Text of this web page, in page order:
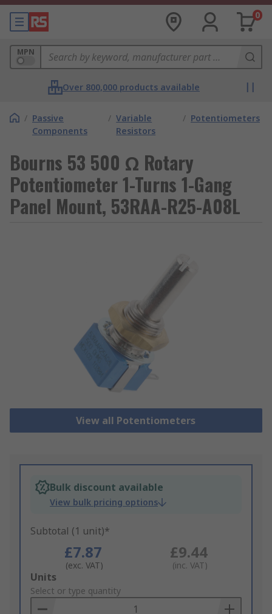
0
MPN
Over 800,000 products available
/ Passive
Components
/ Variable
Resistors
/ Potentiometers
Bourns 53 500 Ω Rotary
Potentiometer 1-Turns 1-Gang
Panel Mount, 53RAA-R25-A08L
View all Potentiometers
Bulk discount available
View bulk pricing options
Subtotal (1 unit)*
£7.87
(exc. VAT)
£9.44
(inc. VAT)
Add
to
Basket
Units
Select or type quantity